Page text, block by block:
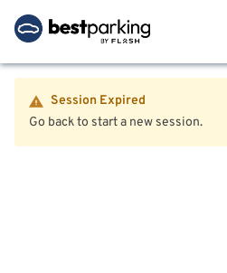
Session Expired
Go back to start a new session.